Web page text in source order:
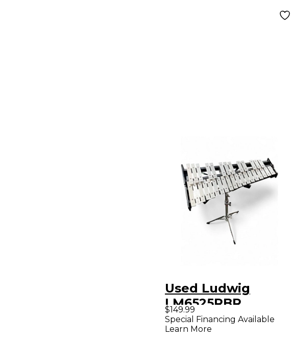
Used Ludwig
LM6525RBR
Concert Xylophone
$149.99
Special Financing Available
Learn More